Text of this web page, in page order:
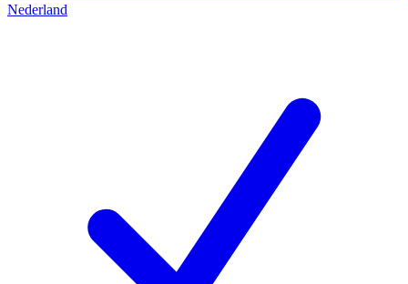
Nederland